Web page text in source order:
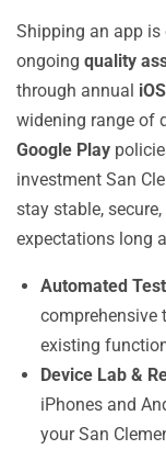
Shipping an app is
ongoing quality
through annual iOS
widening range of
Google Play
investment San
stay stable,
expectations long
Automated
comprehensive
existing
Device Lab &
iPhones and
your San